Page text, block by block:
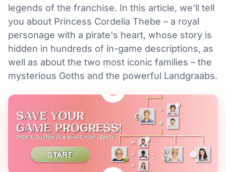
legends of the franchise. In this article, we'll tell
you about Princess Cordelia Thebe – a royal
personage with a pirate's heart, whose story is
hidden in hundreds of in-game descriptions, as
well as about the two most iconic families – the
mysterious Goths and the powerful Landgraabs.